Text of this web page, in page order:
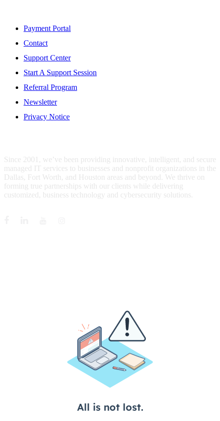
Payment Portal
Contact
Support Center
Start A Support Session
Referral Program
Newsletter
Privacy Notice
Since 2001, we’ve been providing innovative, intelligent, and secure
managed IT services to businesses and nonprofit organizations in the
Dallas, Fort Worth, and Houston areas and beyond. We thrive on
forming true partnerships with our clients while delivering
customized, business technology and cybersecurity solutions.